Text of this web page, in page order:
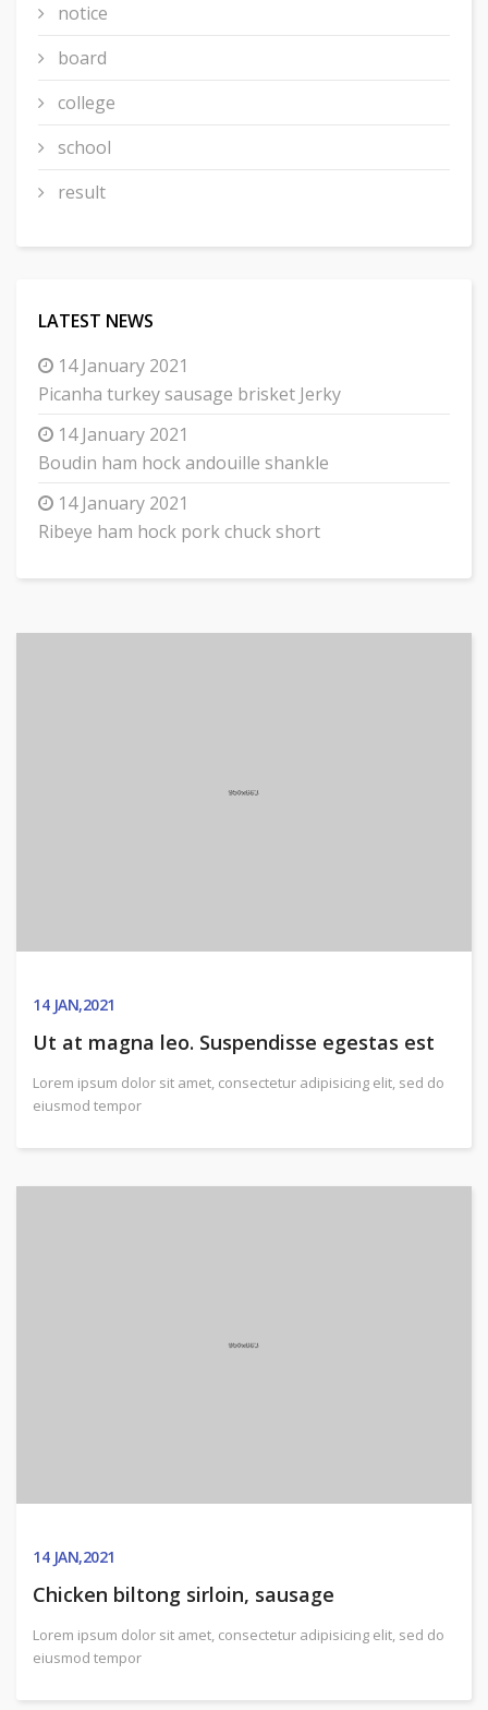
notice
board
college
school
result
LATEST NEWS
14 January 2021
Picanha turkey sausage brisket Jerky
14 January 2021
Boudin ham hock andouille shankle
14 January 2021
Ribeye ham hock pork chuck short
14JAN,2021
Ut at magna leo. Suspendisse egestas est
Lorem ipsum dolor sit amet, consectetur adipisicing elit, sed do
eiusmod tempor
14JAN,2021
Chicken biltong sirloin, sausage
Lorem ipsum dolor sit amet, consectetur adipisicing elit, sed do
eiusmod tempor